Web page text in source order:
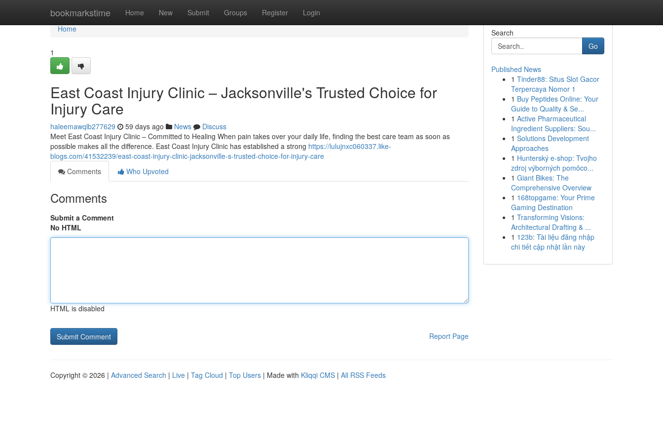
bookmarkstime Home New Submit Groups Register Login
Home
Home
1
East Coast Injury Clinic – Jacksonville's Trusted Choice for
Injury Care
haleemawqlb277629 59 days ago News
Discuss
Meet East Coast Injury Clinic – Committed to Healing When pain takes over your daily life, finding the best care team as soon as
possible makes all the difference. East Coast Injury Clinic has established a strong https://lulujnxc060337.like-
blogs.com/41532239/east-coast-injury-clinic-jacksonville-s-trusted-choice-for-injury-care
Comments
Who Upvoted
Comments
Submit a Comment
No HTML
HTML is disabled
Report Page
Search
Go
Published News
1 Tinder88: Situs Slot Gacor
Terpercaya Nomor 1
1 Buy Peptides Online: Your
Guide to Quality & Se...
1 Active Pharmaceutical
Ingredient Suppliers: Sou...
1 Solutions Development
Approaches
1 Hunterský e-shop: Tvojho
zdroj výborných pomôco...
1 Giant Bikes: The
Comprehensive Overview
1 168topgame: Your Prime
Gaming Destination
1 Transforming Visions:
Architectural Drafting & ...
1 123b: Tài liệu đăng nhập
chi tiết cập nhật lần này
Copyright © 2026 | Advanced Search | Live | Tag Cloud | Top Users | Made with Kliqqi CMS | All RSS Feeds